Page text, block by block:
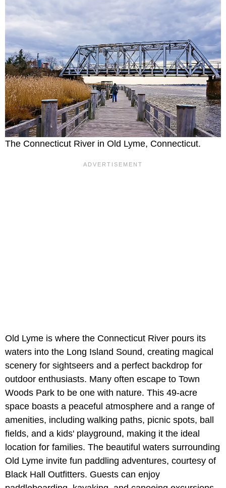
The Connecticut River in Old Lyme, Connecticut.
Old Lyme is where the Connecticut River pours its
waters into the Long Island Sound, creating magical
scenery for sightseers and a perfect backdrop for
outdoor enthusiasts. Many often escape to Town
Woods Park to be one with nature. This 49-acre
space boasts a peaceful atmosphere and a range of
amenities, including walking paths, picnic spots, ball
fields, and a kids' playground, making it the ideal
location for families. The beautiful waters surrounding
Old Lyme invite fun paddling adventures, courtesy of
Black Hall Outfitters. Guests can enjoy